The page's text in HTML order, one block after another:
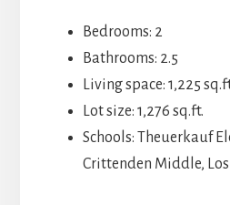
Bedrooms: 2
Bathrooms: 2.5
Living space: 1,225
Lot size: 1,276 sq.ft.
Schools: Theuerkauf
Crittenden Middle,